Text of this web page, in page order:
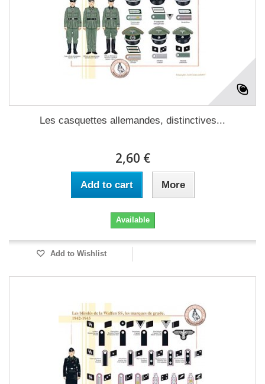
Les casquettes allemandes, distinctives...
2,60 €
Add to cart More
Available
Add to Wishlist